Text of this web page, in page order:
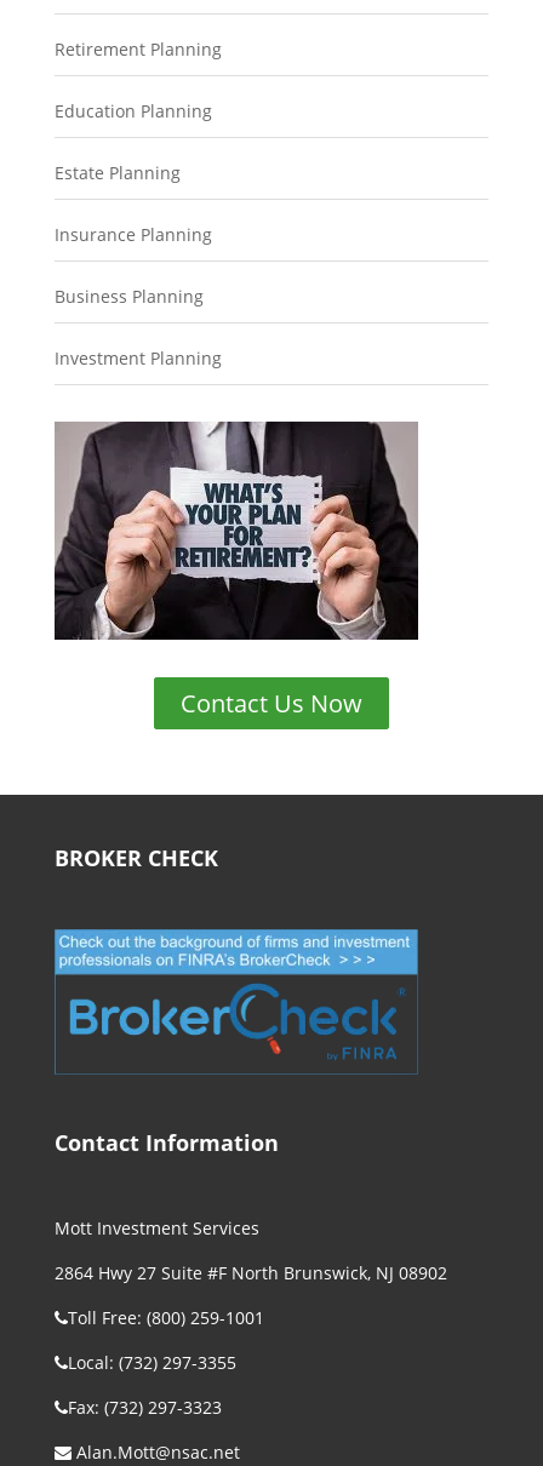
Retirement Planning
Education Planning
Estate Planning
Insurance Planning
Business Planning
Investment Planning
Contact Us Now
BROKER CHECK
Contact Information
Mott Investment Services
2864 Hwy 27 Suite #F North Brunswick, NJ 08902
Toll Free: (800) 259-1001
Local: (732) 297-3355
Fax: (732) 297-3323
Alan.Mott@nsac.net